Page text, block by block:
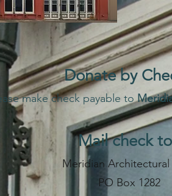
Donate by Che
make check payable to
Mail check
Meridian Architectural
PO Box 1282